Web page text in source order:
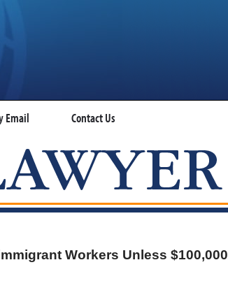
Email Contact Us
VISA LAWYER BLOG
Workers Unless $100,000